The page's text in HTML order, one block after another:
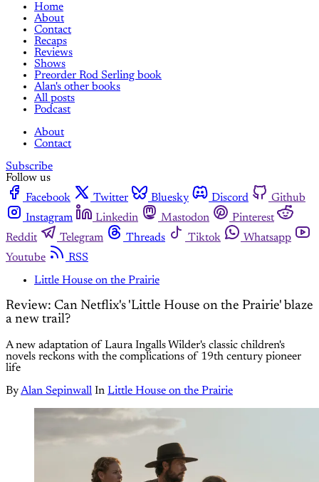
Home
About
Contact
Recaps
Reviews
Shows
Preorder Rod Serling book
Alan's other books
All posts
Podcast
About
Contact
Subscribe
Follow us
Facebook
Twitter Bluesky Discord
Github
Instagram
Linkedin Mastodon
Pinterest
Reddit
Telegram Threads Tiktok
Whatsapp
Youtube
RSS
Little House on the Prairie
Review: Can Netflix's 'Little House on the Prairie' blaze
a new trail?
A new adaptation of Laura Ingalls Wilder's classic children's
novels reckons with the complications of 19th century pioneer
life
ByAlan Sepinwall In Little House on the Prairie